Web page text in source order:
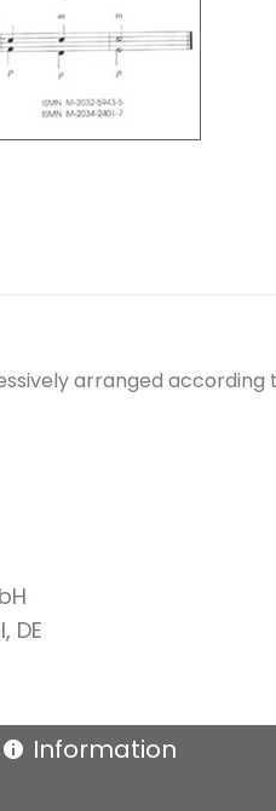
arranged
DE
Information